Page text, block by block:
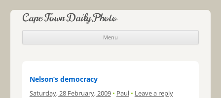
Cape Town Daily Photo
Menu
Skip to content
Nelson’s democracy
Saturday, 28 February, 2009 • Paul • Leave a reply